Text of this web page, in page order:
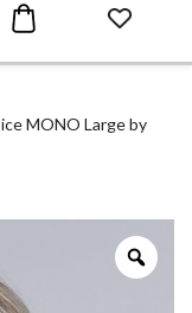
MONO Large by